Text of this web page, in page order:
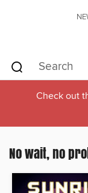
Check out
No wait, no